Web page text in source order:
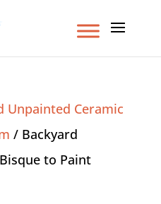
Unpainted Ceramic
/ Backyard
to Paint